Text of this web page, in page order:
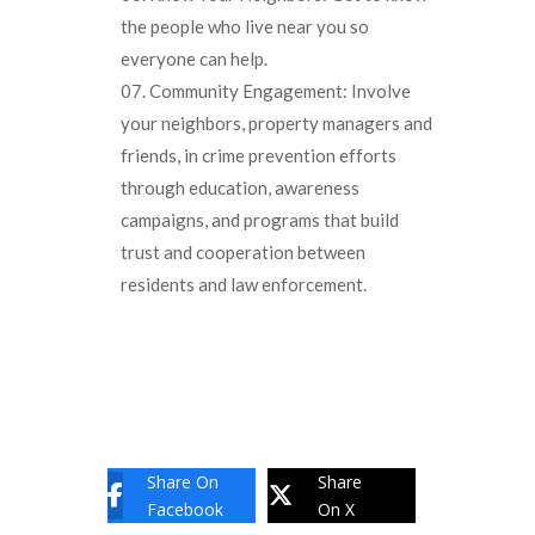
the people who live near you so
everyone can help.
Community Engagement: Involve
your neighbors, property managers and
friends, in crime prevention efforts
through education, awareness
campaigns, and programs that build
trust and cooperation between
residents and law enforcement.
Share On
Facebook
Share
On X